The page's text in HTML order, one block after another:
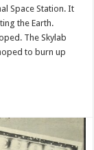
Space Station. It
the Earth.
The Skylab
to burn up